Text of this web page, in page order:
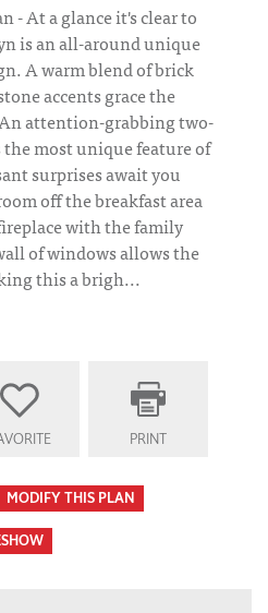
- At a glance it's clear to
is an all-around unique
A warm blend of brick
accents grace the
attention-grabbing two-
most unique feature of
surprises await you
off the breakfast area
with the family
of windows allows the
this a brigh...
PRINT
MODIFY THIS PLAN